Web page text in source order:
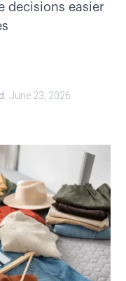
decisions easier
June 23, 2026